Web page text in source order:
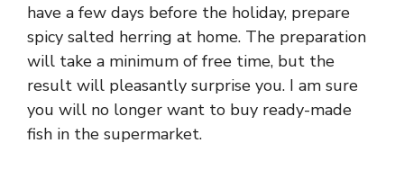
have a few days before the holiday, prepare
spicy salted herring at home. The preparation
will take a minimum of free time, but the
result will pleasantly surprise you. I am sure
you will no longer want to buy ready-made
fish in the supermarket.